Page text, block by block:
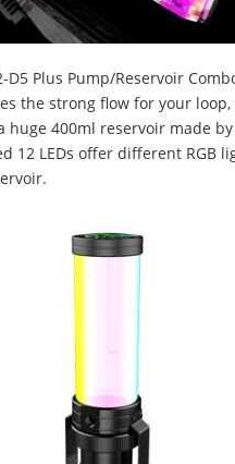
D5 Plus Pump/Reservoir
the strong flow for your loop,
400ml reservoir made by
12 LEDs offer different RGB